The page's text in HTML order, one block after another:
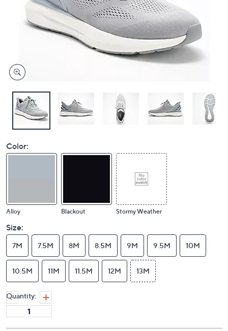
Color:
Alloy
Size:
7M 7.5M 8M 8.5M 9M 9.5M 10M
10.5M 11M 11.5M 12M 13M
Quantity: